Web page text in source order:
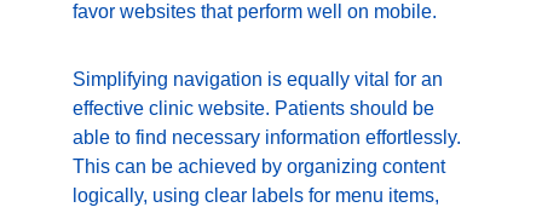
favor websites that perform well on mobile.
Simplifying navigation is equally vital for an
effective clinic website. Patients should be
able to find necessary information effortlessly.
This can be achieved by organizing content
logically, using clear labels for menu items,